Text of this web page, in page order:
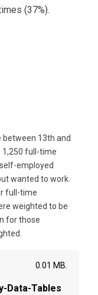
(37%).
between 13th and
1,250 full-time
employed
wanted to work.
full-time
weighted to be
for those
Data-Tables
0.01 MB.